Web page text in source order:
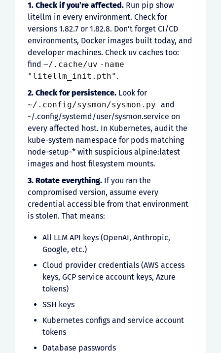
1. Check if you’re affected. Run pip show
litellm in every environment. Check for
versions 1.82.7 or 1.82.8. Don’t forget CI/CD
environments, Docker images built today, and
developer machines. Check uv caches too:
find ~/.cache/uv -name
"litellm_init.pth".
2. Check for persistence. Look for
~/.config/sysmon/sysmon.py and
~/.config/systemd/user/sysmon.service on
every affected host. In Kubernetes, audit the
kube-system namespace for pods matching
node-setup-* with suspicious alpine:latest
images and host filesystem mounts.
3. Rotate everything. If you ran the
compromised version, assume every
credential accessible from that environment
is stolen. That means:
All LLM API keys (OpenAI, Anthropic,
Google, etc.)
Cloud provider credentials (AWS access
keys, GCP service account keys, Azure
tokens)
SSH keys
Kubernetes configs and service account
tokens
Database passwords